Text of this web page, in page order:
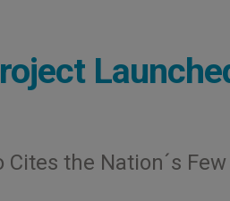
Cites the Nation´s